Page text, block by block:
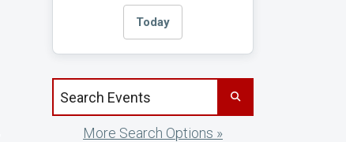
Today
Search events by title
More Search Options »